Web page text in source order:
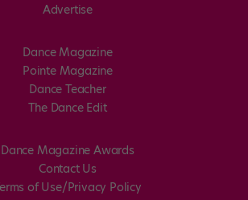
Advertise
Dance Magazine
Pointe Magazine
Dance Teacher
The Dance Edit
Dance Magazine Awards
Contact Us
of Use/Privacy Policy